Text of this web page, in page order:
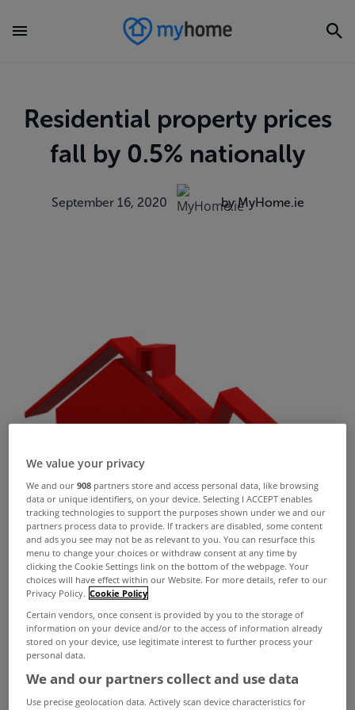
Residential property prices
fall by 0.5% nationally
September 16, 2020 by MyHome.ie
Residential property prices decreased by 0.5%
We value your privacy
We and our908 partners store and access personal data, like browsing
data or unique identifiers, on your device. Selecting I ACCEPT enables
tracking technologies to support the purposes shown under we and our
partners process data to provide. If trackers are disabled, some content
and ads you see may not be as relevant to you. You can resurface this
menu to change your choices or withdraw consent at any time by
clicking the Cookie Settings link on the bottom of the webpage. Your
choices will have effect within our Website. For more details, refer to our
Privacy Policy. Cookie Policy
Certain vendors, once consent is provided by you to the storage of
information on your device and/or to the access of information already
stored on your device, use legitimate interest to further process your
personal data.
We and our partners collect and use data
Use precise geolocation data. Actively scan device characteristics for